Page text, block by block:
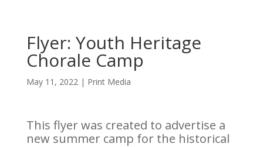
Flyer: Youth Heritage
Chorale Camp
May 11, 2022| Print Media
This flyer was created to advertise a
new summer camp for the historical